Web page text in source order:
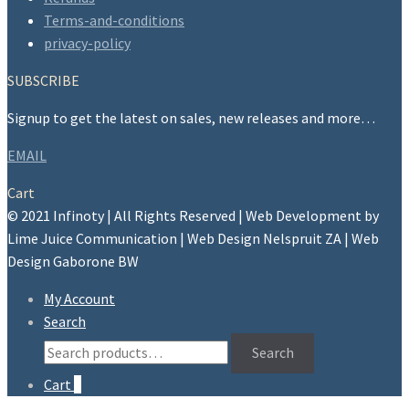
Terms-and-conditions
privacy-policy
SUBSCRIBE
Signup to get the latest on sales, new releases and more…
EMAIL
Cart
© 2021 Infinoty | All Rights Reserved | Web Development by
Lime Juice Communication | Web Design Nelspruit ZA | Web
Design Gaborone BW
My Account
Search
Search
for:
Search
Cart